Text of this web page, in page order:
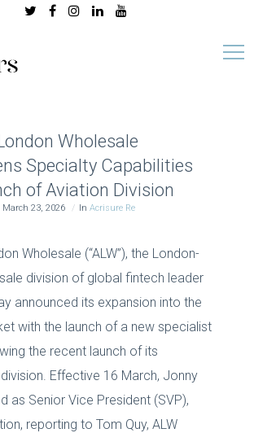
Wholesale
Specialty Capabilities
of Aviation Division
March 23, 2026 In Acrisure Re
Wholesale (“ALW”), the London-
division of global fintech leader
announced its expansion into the
with the launch of a new specialist
the recent launch of its
Effective 16 March, Jonny
as Senior Vice President (SVP),
reporting to Tom Quy, ALW